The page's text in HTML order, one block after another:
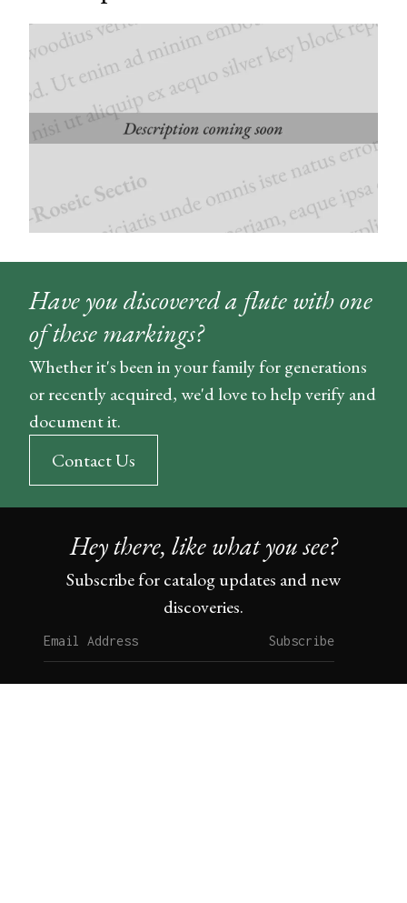
Have you discovered a flute with one
of these markings?
Whether it's been in your family for generations
or recently acquired, we'd love to help verify and
document it.
Contact Us
Hey there, like what you see?
Subscribe for catalog updates and new
discoveries.
Subscribe